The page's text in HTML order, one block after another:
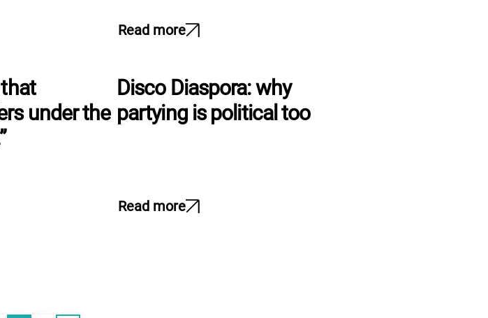
Read more
under the
Disco Diaspora: why
partying is political too
Read more